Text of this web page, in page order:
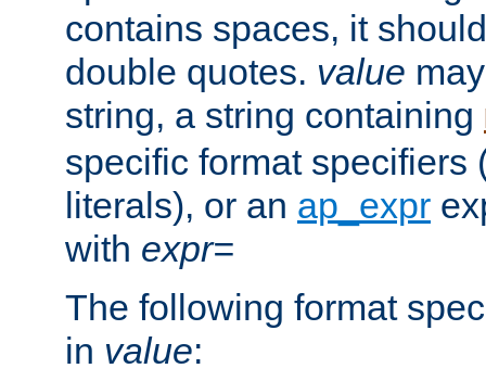
contains spaces, it
double quotes. value
string, a string containing
specific format specifiers
literals), or an ap_expr
with expr=
The following format
in value: